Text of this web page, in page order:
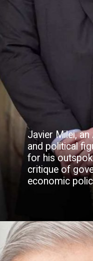
Javier Milei,
and political
for his
critique of
economic